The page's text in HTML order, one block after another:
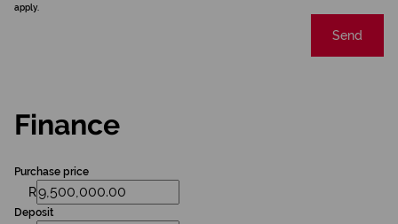
apply.
Send
Finance
Purchase price
R
Deposit